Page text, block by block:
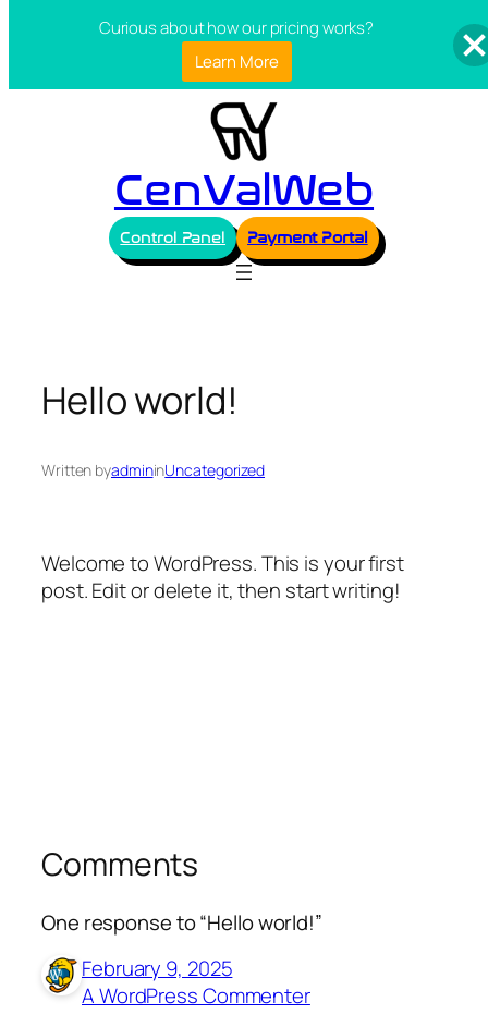
CenValWeb
Control Panel Payment Portal
Hello world!
Written byadmininUncategorized
Welcome to WordPress. This is your first
post. Edit or delete it, then start writing!
Comments
One response to “Hello world!”
February 9, 2025
A WordPress Commenter
Curious about how our pricing works?
Learn More